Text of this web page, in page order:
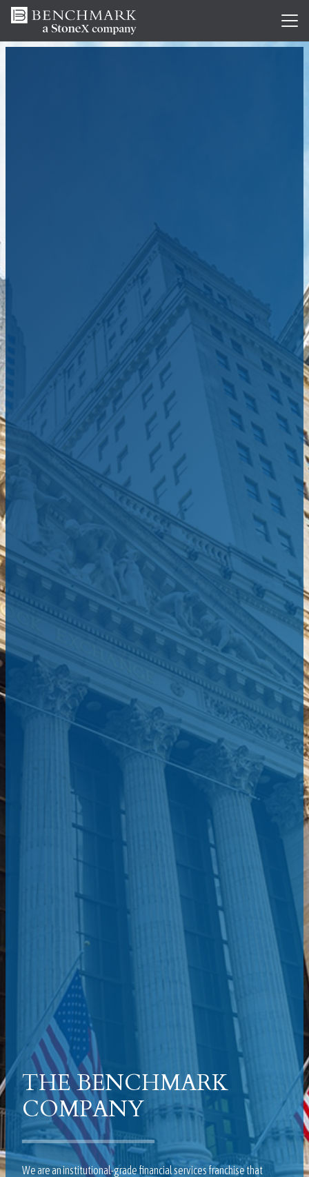
THE BENCHMARK
COMPANY
We are an institutional-grade financial services franchise that